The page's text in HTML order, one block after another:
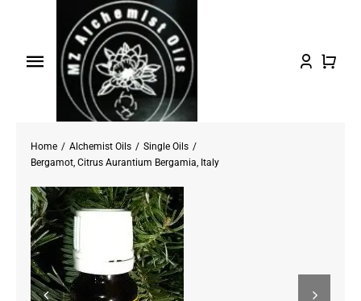
content
Toggle
Navigation
Shop Oils
About
Testimonials/FAQs
Contact
Home Alchemist Oils
Single Oils
Bergamot, Citrus Aurantium Bergamia, Italy